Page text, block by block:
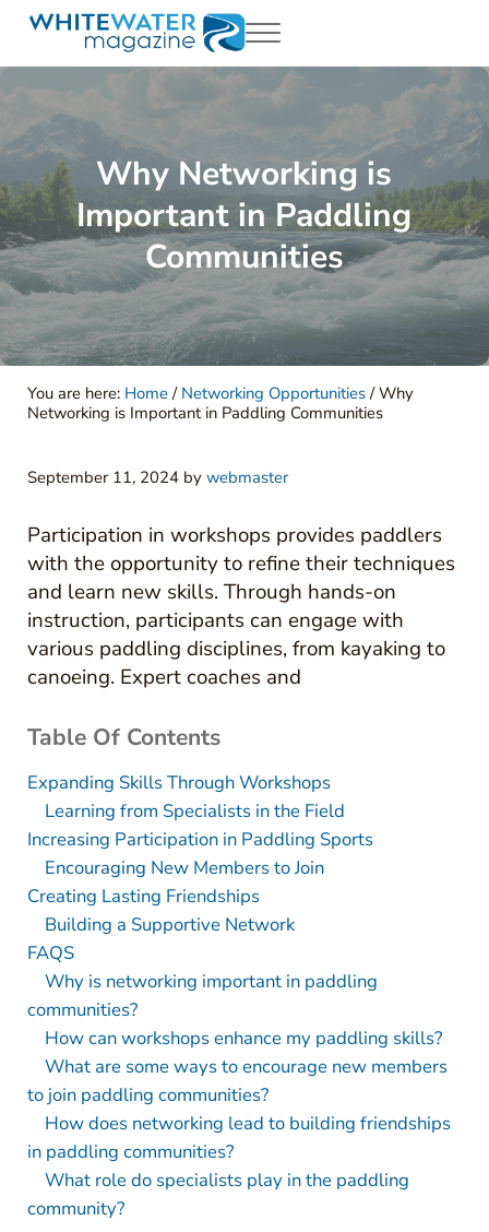
Skip to main content
Skip to header right navigation
Skip to site footer
White Water Magazing
Your Ultimate Guide to Rafting, Kayaking and Whitewater
Menu
Why Networking is
Important in Paddling
Communities
You are here: Home / Networking Opportunities /Why
Networking is Important in Paddling Communities
September 11, 2024 by webmaster
Participation in workshops provides paddlers
with the opportunity to refine their techniques
and learn new skills. Through hands-on
instruction, participants can engage with
various paddling disciplines, from kayaking to
canoeing. Expert coaches and
Table Of Contents
Expanding Skills Through Workshops
Learning from Specialists in the Field
Increasing Participation in Paddling Sports
Encouraging New Members to Join
Creating Lasting Friendships
Building a Supportive Network
FAQS
Why is networking important in paddling
communities?
How can workshops enhance my paddling skills?
What are some ways to encourage new members
to join paddling communities?
How does networking lead to building friendships
in paddling communities?
What role do specialists play in the paddling
community?